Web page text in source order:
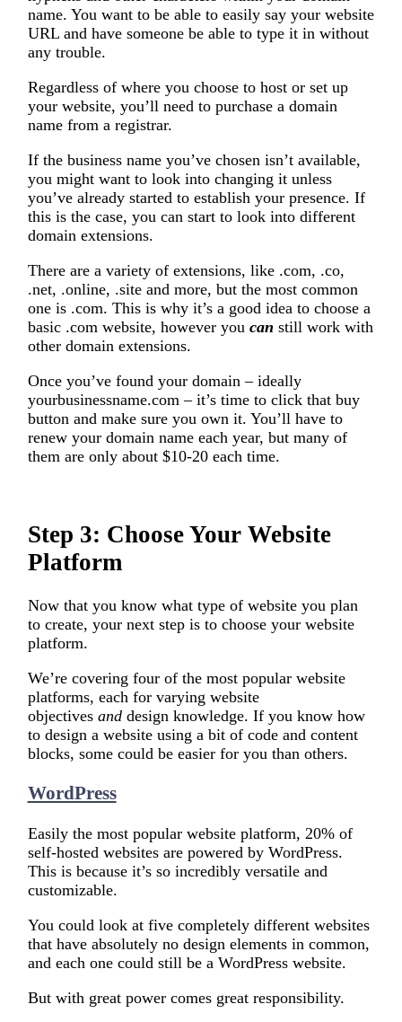
name. You want to be able to easily say your website
URL and have someone be able to type it in without
any trouble.
Regardless of where you choose to host or set up
your website, you’ll need to purchase a domain
name from a registrar.
If the business name you’ve chosen isn’t available,
you might want to look into changing it unless
you’ve already started to establish your presence. If
this is the case, you can start to look into different
domain extensions.
There are a variety of extensions, like .com, .co,
.net, .online, .site and more, but the most common
one is .com. This is why it’s a good idea to choose a
basic .com website, however you can still work with
other domain extensions.
Once you’ve found your domain – ideally
yourbusinessname.com – it’s time to click that buy
button and make sure you own it. You’ll have to
renew your domain name each year, but many of
them are only about $10-20 each time.
Step 3: Choose Your Website
Platform
Now that you know what type of website you plan
to create, your next step is to choose your website
platform.
We’re covering four of the most popular website
platforms, each for varying website
objectives anddesign knowledge. If you know how
to design a website using a bit of code and content
blocks, some could be easier for you than others.
WordPress
Easily the most popular website platform, 20% of
self-hosted websites are powered by WordPress.
This is because it’s so incredibly versatile and
customizable.
You could look at five completely different websites
that have absolutely no design elements in common,
and each one could still be a WordPress website.
But with great power comes great responsibility.